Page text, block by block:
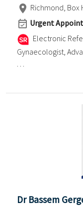
Richmond, Box
Urgent
Electronic
Gynaecologist,
Dr Bassem